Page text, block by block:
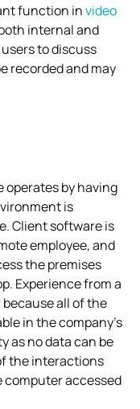
function invideo
internal and
to discuss
recorded and may
operates by having
is
Client software is
employee, and
the premises
Experience from a
all of the
in the company’s
as no data can be
the interactions
computer accessed